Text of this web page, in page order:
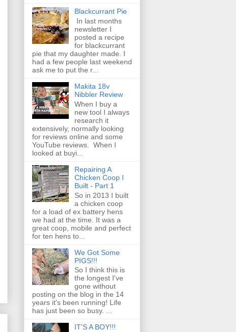
Blackcurrant Pie
In last months
newsletter I
posted a recipe
for blackcurrant
pie that my daughter made. I
had a few people last weekend
ask me to put the r...
Makita 18v
Nibbler Review
When I buy a
new tool I always
research it
extensively, normally looking
for reviews online and some
YouTube reviews. When I
looked at buyi...
Repairing A
Chicken Coop I
Built - Part 1
So in 2013 I built
a chicken coop
for a load of ex battery hens
we had at the time. It was a
great coop, mobile and perfect
for ten hens to...
We Got Some
PIGS!!!
So I think this is
the longest I've
gone without
posting on the blog in the 14
years it's been running! Life
has just been so busy. ...
IT'S A BOY!!!